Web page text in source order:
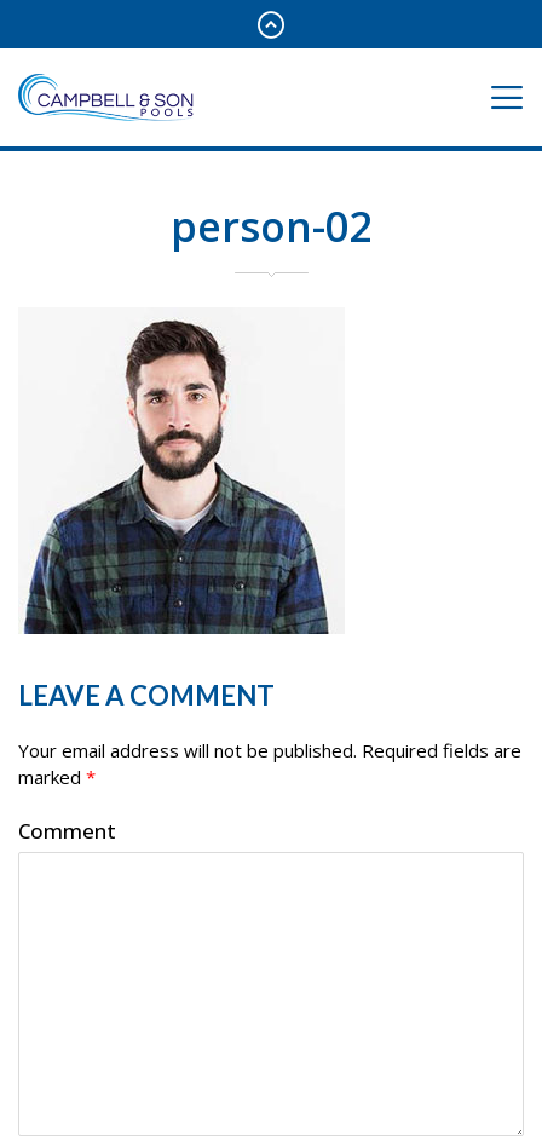
person-02
LEAVE A COMMENT
Your email address will not be published. Required fields are
marked *
Comment